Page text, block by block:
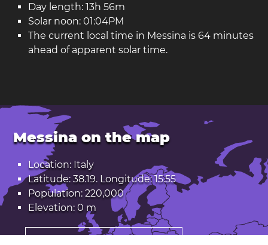
Day length: 13h 56m
Solar noon: 01:04PM
The current local time in Messina is 64 minutes
ahead of apparent solar time.
Messina on the map
Location: Italy
Latitude: 38.19. Longitude: 15.55
Population: 220,000
Elevation: 0 m